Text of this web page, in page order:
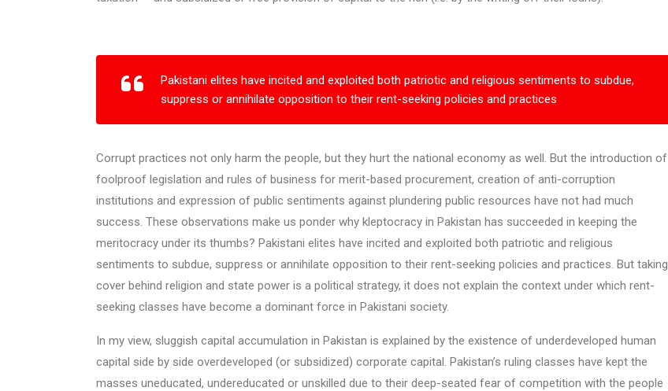
Pakistani elites have incited and exploited both patriotic and religious sentiments to subdue,
suppress or annihilate opposition to their rent-seeking policies and practices
Corrupt practices not only harm the people, but they hurt the national economy as well. But the introduction of
foolproof legislation and rules of business for merit-based procurement, creation of anti-corruption
institutions and expression of public sentiments against plundering public resources have not had much
success. These observations make us ponder why kleptocracy in Pakistan has succeeded in keeping the
meritocracy under its thumbs? Pakistani elites have incited and exploited both patriotic and religious
sentiments to subdue, suppress or annihilate opposition to their rent-seeking policies and practices. But taking
cover behind religion and state power is a political strategy, it does not explain the context under which rent-
seeking classes have become a dominant force in Pakistani society.
In my view, sluggish capital accumulation in Pakistan is explained by the existence of underdeveloped human
capital side by side overdeveloped (or subsidized) corporate capital. Pakistan’s ruling classes have kept the
masses uneducated, undereducated or unskilled due to their deep-seated fear of competition with the people